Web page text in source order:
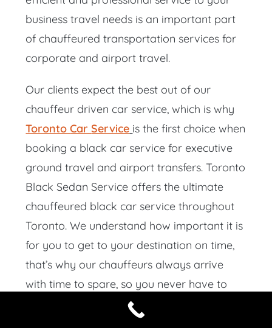
business travel needs is an important part
of chauffeured transportation services for
corporate and airport travel.
Our clients expect the best out of our
chauffeur driven car service, which is why
TorontoCarService is the first choice when
booking a black car service for executive
ground travel and airport transfers. Toronto
Black Sedan Service offers the ultimate
chauffeured black car service throughout
Toronto. We understand how important it is
for you to get to your destination on time,
that’s why our chauffeurs always arrive
with time to spare, so you never have to